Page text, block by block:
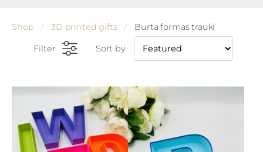
Shop 3D printed gifts Burta formas trauki
Filter Sort by